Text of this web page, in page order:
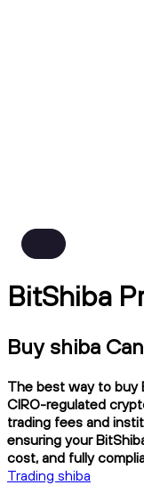
BitShiba
Buy shiba
The best way to buy
CIRO-regulated
trading fees and
ensuring your
cost, and fully
Trading shiba